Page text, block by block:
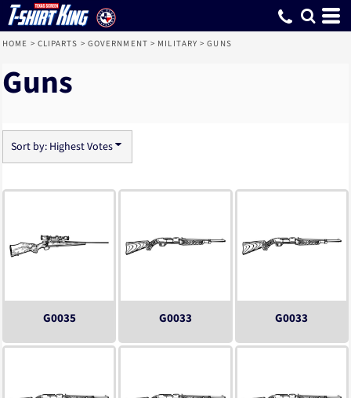
HOME > CLIPARTS > GOVERNMENT > MILITARY > GUNS
Guns
Sort by: Highest Votes
G0035 G0033 G0033
Default
Date Added
Highest Votes
Name